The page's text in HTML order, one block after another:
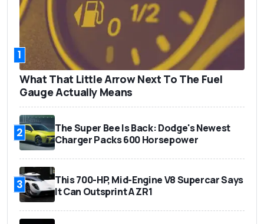
1
What That Little Arrow Next To The Fuel
Gauge Actually Means
2
The Super Bee Is Back: Dodge's Newest
Charger Packs 600 Horsepower
3
This 700-HP, Mid-Engine V8 Supercar Says
It Can Outsprint A ZR1